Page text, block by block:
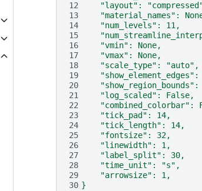
12
"layout":
13
"material_names":
14
    "num_levels": 11,
15
16
    "vmin": None,
17
    "vmax": None,
18
    "scale_type": "auto",
19
"show_element_edges":
20
"show_region_bounds":
21
    "log_scaled": False,
22
"combined_colorbar":
23
    "tick_pad": 14,
24
    "tick_length": 14,
25
    "fontsize": 32,
26
    "linewidth": 1,
27
    "label_split": 30,
28
    "time_unit": "s",
29
    "arrowsize": 1,
30 }